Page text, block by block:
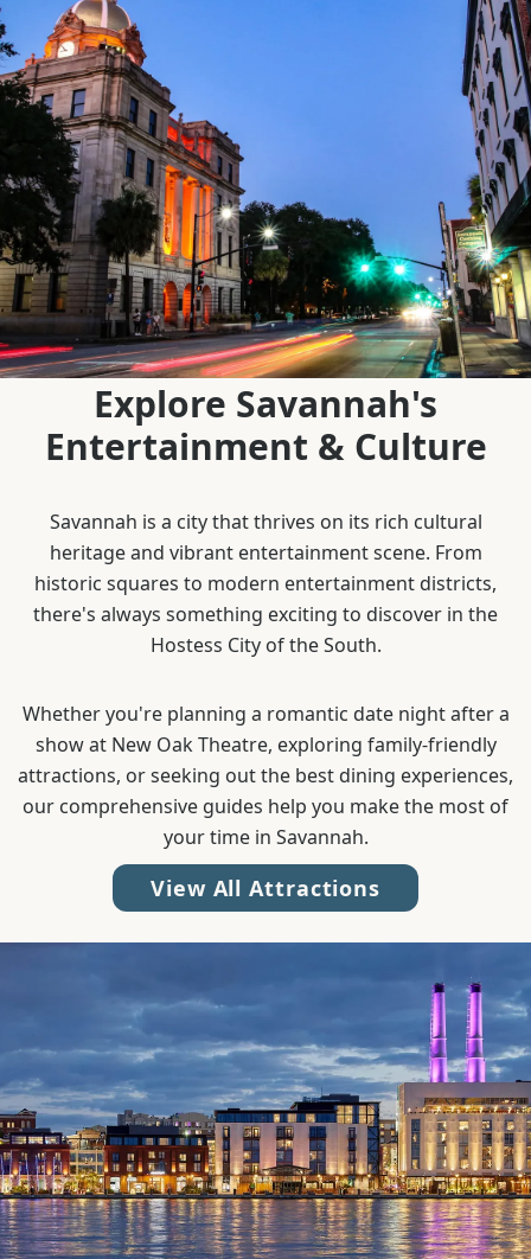
Explore Savannah's
Entertainment & Culture
Savannah is a city that thrives on its rich cultural
heritage and vibrant entertainment scene. From
historic squares to modern entertainment districts,
there's always something exciting to discover in the
Hostess City of the South.
Whether you're planning a romantic date night after a
show at New Oak Theatre, exploring family-friendly
attractions, or seeking out the best dining experiences,
our comprehensive guides help you make the most of
your time in Savannah.
View All Attractions